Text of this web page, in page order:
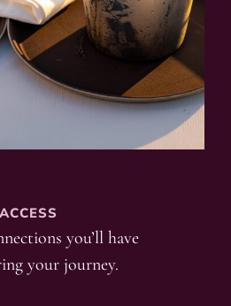
you’ll have
your journey.